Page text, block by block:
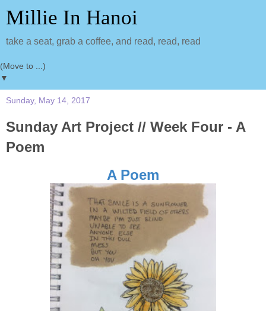
Millie In Hanoi
take a seat, grab a coffee, and read, read, read
▼
Sunday, May 14, 2017
Sunday Art Project // Week Four - A
Poem
A Poem